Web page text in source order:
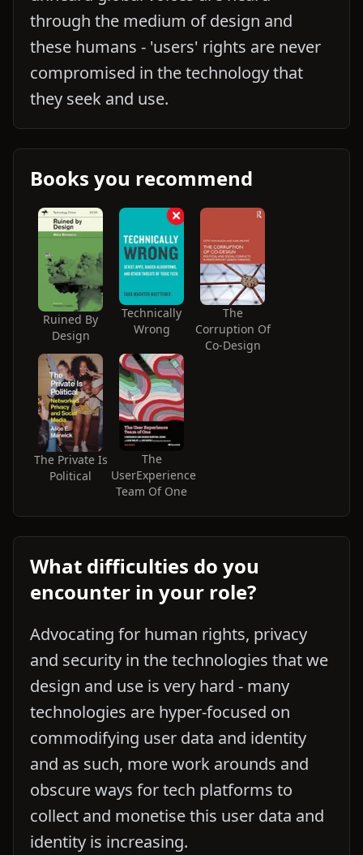
through the medium of design and
these humans - 'users' rights are never
compromised in the technology that
they seek and use.
Books you recommend
Ruined By
Design
Technically
Wrong
The
Corruption Of
Co-Design
The Private Is
Political
The
UserExperience
Team Of One
What difficulties do you
encounter in your role?
Advocating for human rights, privacy
and security in the technologies that we
design and use is very hard - many
technologies are hyper-focused on
commodifying user data and identity
and as such, more work arounds and
obscure ways for tech platforms to
collect and monetise this user data and
identity is increasing.